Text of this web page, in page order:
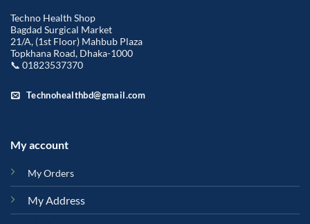
Techno Health Shop
Bagdad Surgical Market
21/A, (1st Floor) Mahbub Plaza
Topkhana Road, Dhaka-1000
📞 01823537370
Technohealthbd@gmail.com
My account
My Orders
My Address